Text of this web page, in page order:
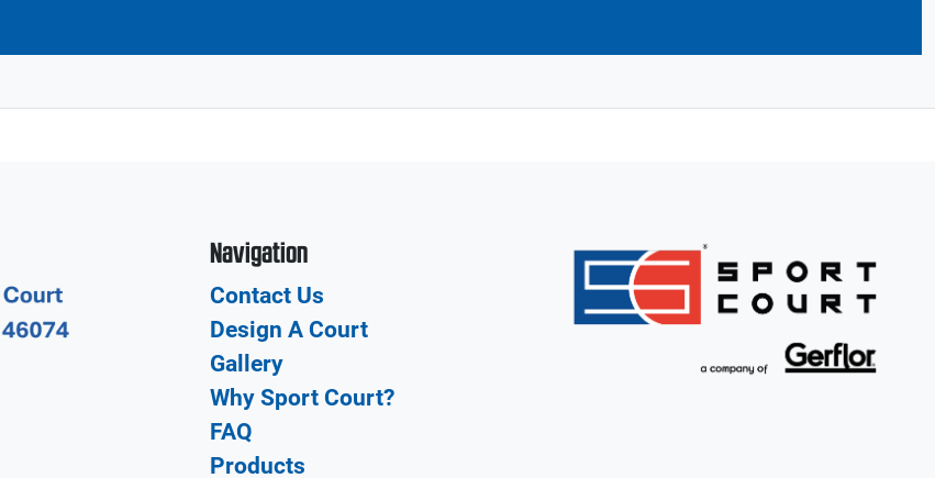
Navigation
Contact Us
Design A Court
Gallery
Why Sport Court?
FAQ
Products